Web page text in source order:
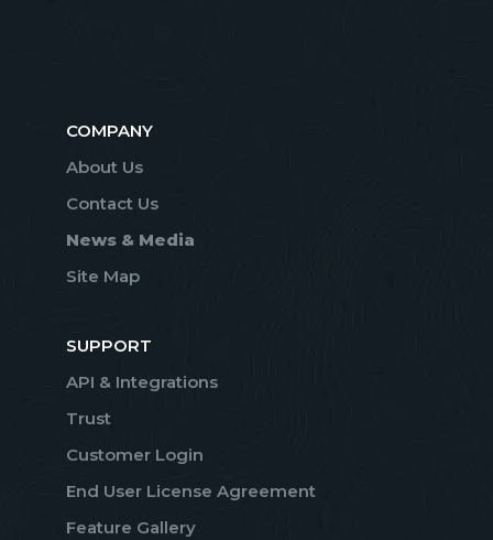
COMPANY
About Us
Contact Us
News & Media
Site Map
SUPPORT
API & Integrations
Trust
Customer Login
End User License Agreement
Feature Gallery